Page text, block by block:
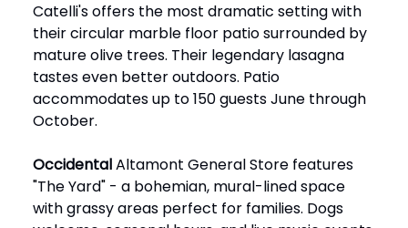
Catelli's offers the most dramatic setting with
their circular marble floor patio surrounded by
mature olive trees. Their legendary lasagna
tastes even better outdoors. Patio
accommodates up to 150 guests June through
October.
OccidentalAltamont General Store features
"The Yard" - a bohemian, mural-lined space
with grassy areas perfect for families. Dogs